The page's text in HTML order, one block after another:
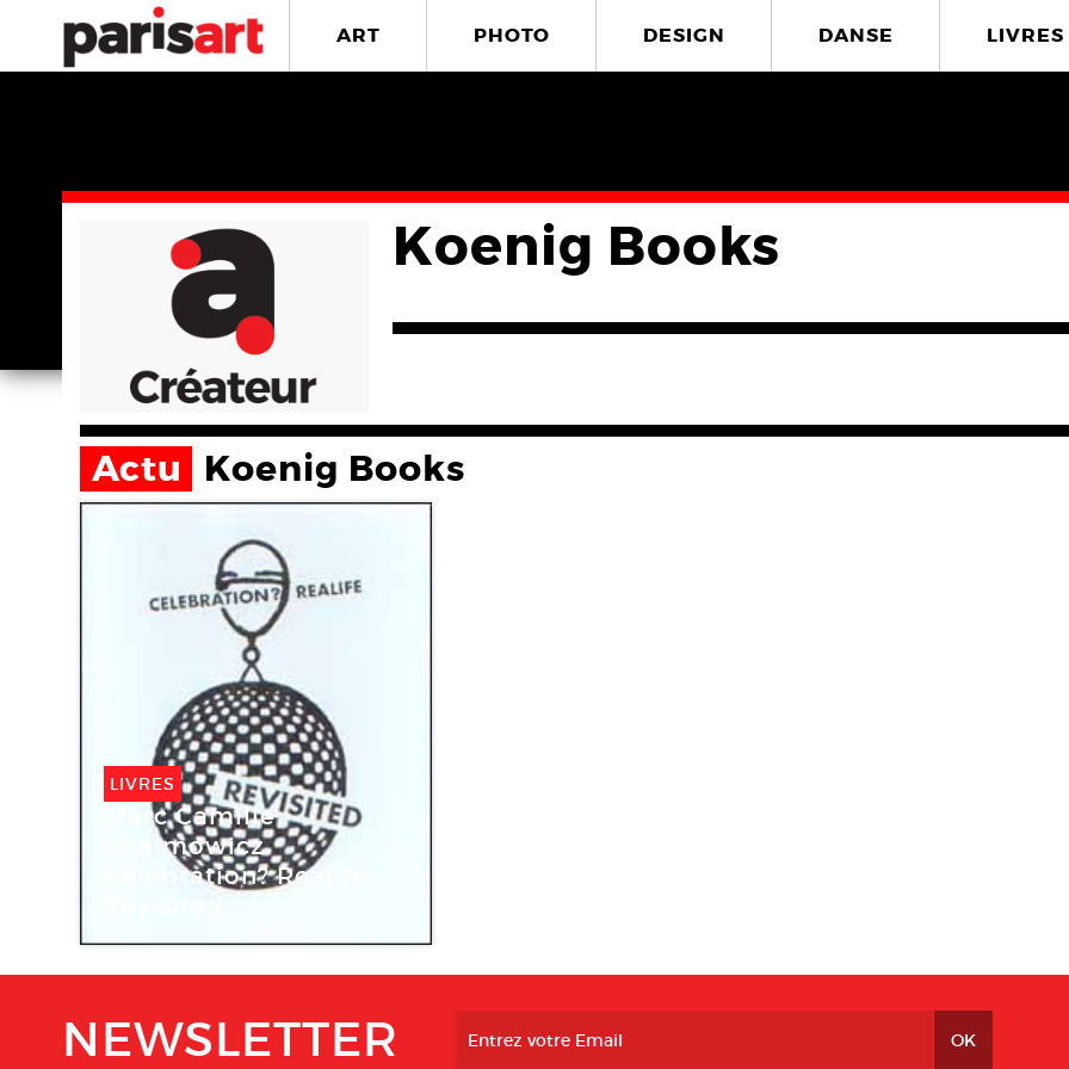
ART PHOTO DESIGN DANSE LIVRES
Koenig Books
Actu Koenig Books
LIVRES
Marc Camille
Chaimowicz.
Celebration? Realife
Revisited
NEWSLETTER